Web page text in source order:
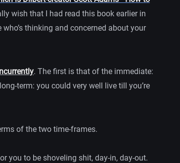
wish that I had read this book earlier in
thinking and concerned about your
. The first is that of the immediate:
term: you could very well live till you’re
of the two time-frames.
you to be shoveling shit, day-in, day-out.